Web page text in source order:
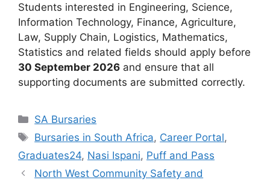
Students interested in Engineering, Science,
Information Technology, Finance, Agriculture,
Law, Supply Chain, Logistics, Mathematics,
Statistics and related fields should apply before
30 September 2026 and ensure that all
supporting documents are submitted correctly.
Categories
SA Bursaries
Tags
Bursaries in South Africa, Career Portal,
Graduates24, Nasi Ispani, Puff and Pass
North West Community Safety and